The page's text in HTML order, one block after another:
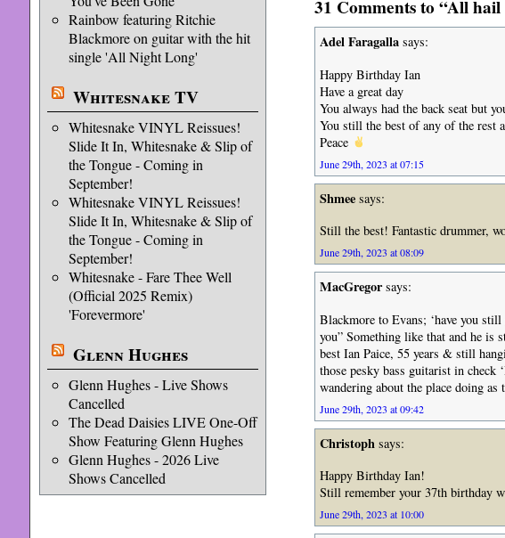
Rainbow featuring Ritchie
Blackmore on guitar with the hit
single 'All Night Long'
Whitesnake TV
Whitesnake VINYL Reissues!
Slide It In, Whitesnake & Slip of
the Tongue - Coming in
September!
Whitesnake VINYL Reissues!
Slide It In, Whitesnake & Slip of
the Tongue - Coming in
September!
Whitesnake - Fare Thee Well
(Official 2025 Remix)
'Forevermore'
Glenn Hughes
Glenn Hughes - Live Shows
Cancelled
The Dead Daisies LIVE One-Off
Show Featuring Glenn Hughes
Glenn Hughes - 2026 Live
Shows Cancelled
31 Comments to “All
Adel Faragallasays:
Happy Birthday Ian
Have a great day
You always had the back seat but
You still the best of any of the rest
Peace
June 29th, 2023 at 07:15
Shmeesays:
Still the best! Fantastic drummer,
June 29th, 2023 at 08:09
MacGregorsays:
Blackmore to Evans; ‘have you
you” Something like that and he is
best Ian Paice, 55 years & still
those pesky bass guitarist in check
wandering about the place doing as
June 29th, 2023 at 09:42
Christoph says:
Happy Birthday Ian!
Still remember your 37th birthday
June 29th, 2023 at 10:00